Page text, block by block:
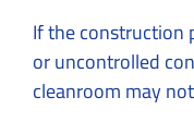
If the construction
or uncontrolled
cleanroom may